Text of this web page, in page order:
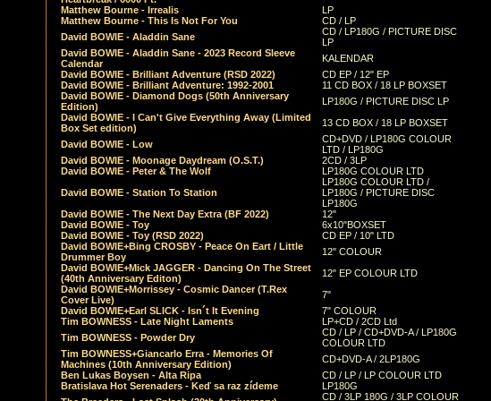
Matthew Bourne - Irrealis
LP
Matthew Bourne - This Is Not For You
CD / LP
David BOWIE - Aladdin Sane
CD / LP180G / PICTURE DISC
LP
David BOWIE - Aladdin Sane - 2023 Record Sleeve
Calendar
KALENDAR
David BOWIE - Brilliant Adventure (RSD 2022)
CD EP / 12" EP
David BOWIE - Brilliant Adventure: 1992-2001
11 CD BOX / 18 LP BOXSET
David BOWIE - Diamond Dogs (50th Anniversary
Edition)
LP180G / PICTURE DISC LP
David BOWIE - I Can't Give Everything Away (Limited
Box Set edition)
13 CD BOX / 18 LP BOXSET
David BOWIE - Low
CD+DVD / LP180G COLOUR
LTD / LP180G
David BOWIE - Moonage Daydream (O.S.T.)
2CD / 3LP
David BOWIE - Peter & The Wolf
LP180G COLOUR LTD
David BOWIE - Station To Station
LP180G COLOUR LTD /
LP180G / PICTURE DISC
LP180G
David BOWIE - The Next Day Extra (BF 2022)
12"
David BOWIE - Toy
6x10"BOXSET
David BOWIE - Toy (RSD 2022)
CD EP / 10" LTD
David BOWIE+Bing CROSBY - Peace On Eart / Little
Drummer Boy
12" COLOUR
David BOWIE+Mick JAGGER - Dancing On The Street
(40th Anniversary Editon)
12" EP COLOUR LTD
David BOWIE+Morrissey - Cosmic Dancer (T.Rex
Cover Live)
7"
David BOWIE+Earl SLICK - Isn´t It Evening
7" COLOUR
Tim BOWNESS - Late Night Laments
LP+CD / 2CD Ltd
Tim BOWNESS - Powder Dry
CD / LP / CD+DVD-A / LP180G
COLOUR LTD
Tim BOWNESS+Giancarlo Erra - Memories Of
Machines (10th Anniversary Edition)
CD+DVD-A / 2LP180G
Ben Lukas Boysen - Alta Ripa
CD / LP / LP COLOUR LTD
Bratislava Hot Serenaders - Keď sa raz zídeme
LP180G
CD / 3LP 180G / 3LP COLOUR